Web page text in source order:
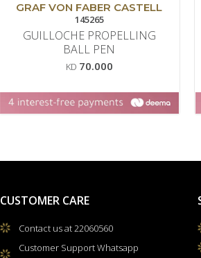
GRAF VON FABER CASTELL
145265
GUILLOCHE PROPELLING
BALL PEN
KD 70.000
CUSTOMER CARE
Contact us at 22060560
Customer Support Whatsapp